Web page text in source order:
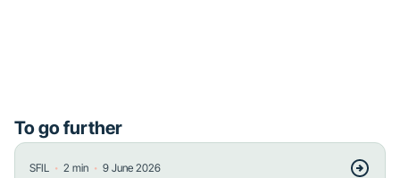
To go further
SFIL ・ 2 min ・ 9 June 2026